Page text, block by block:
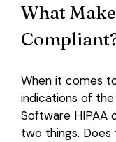
What
When it comes
indications of the
Software HIPAA
two things.